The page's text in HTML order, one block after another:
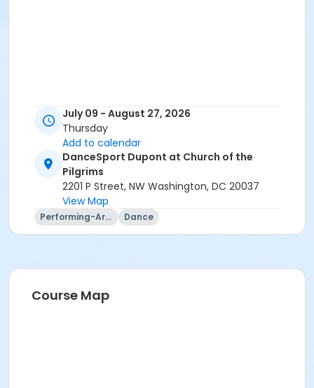
July 09 - August 27, 2026
Thursday
Add to calendar
DanceSport Dupont at Church of the
Pilgrims
2201 P Street, NW Washington, DC 20037
View Map
Performing-Arts Dance
Course Map